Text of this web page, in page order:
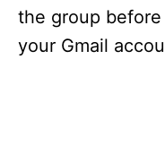
the group
your Gmail